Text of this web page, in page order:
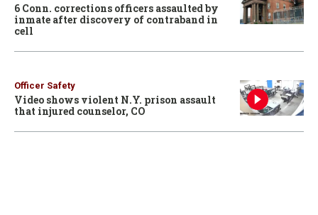
6 Conn. corrections officers assaulted by
inmate after discovery of contraband in
cell
Officer Safety
Video shows violent N.Y. prison assault
that injured counselor, CO